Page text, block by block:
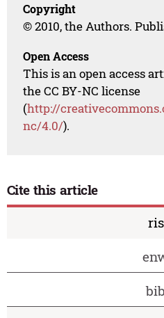
Copyright
© 2010, the Authors.
Open Access
This is an open access
the CC BY-NC license
(http://
nc/4.0/).
Cite this article
ris
bib